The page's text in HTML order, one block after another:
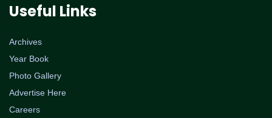
Useful Links
Archives
Year Book
Photo Gallery
Advertise Here
Careers